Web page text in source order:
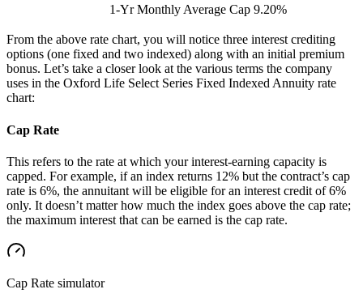
1-Yr Monthly Average Cap 9.20%
From the above rate chart, you will notice three interest crediting
options (one fixed and two indexed) along with an initial premium
bonus. Let’s take a closer look at the various terms the company
uses in the Oxford Life Select Series Fixed Indexed Annuity rate
chart:
Cap Rate
This refers to the rate at which your interest-earning capacity is
capped. For example, if an index returns 12% but the contract’s cap
rate is 6%, the annuitant will be eligible for an interest credit of 6%
only. It doesn’t matter how much the index goes above the cap rate;
the maximum interest that can be earned is the cap rate.
Cap Rate simulator